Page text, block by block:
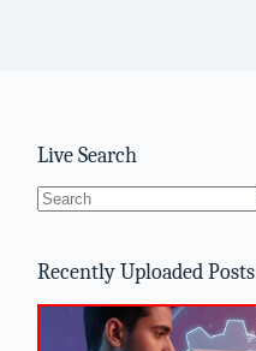
Live Search
Recently Uploaded